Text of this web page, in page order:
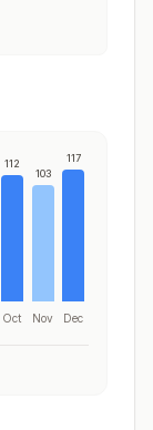
112
Oct
103
Nov
117
Dec